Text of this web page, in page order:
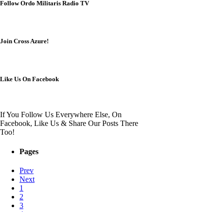
Follow Ordo Militaris Radio TV
Join Cross Azure!
Like Us On Facebook
If You Follow Us Everywhere Else, On
Facebook, Like Us & Share Our Posts There
Too!
Pages
Prev
Next
1
2
3